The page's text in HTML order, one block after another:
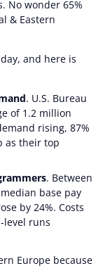
No wonder 65%
& Eastern
and here is
. U.S. Bureau
of 1.2 million
rising, 87%
as their top
. Between
base pay
by 24%. Costs
level runs
Europe because